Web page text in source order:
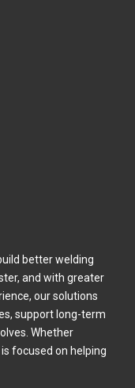
better welding
our solutions
support long-term
Whether
focused on helping